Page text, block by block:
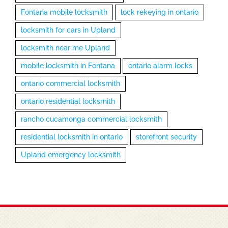
Fontana mobile locksmith lock rekeying in ontario
locksmith for cars in Upland
locksmith near me Upland
mobile locksmith in Fontana ontario alarm locks
ontario commercial locksmith
ontario residential locksmith
rancho cucamonga commercial locksmith
residential locksmith in ontario storefront security
Upland emergency locksmith